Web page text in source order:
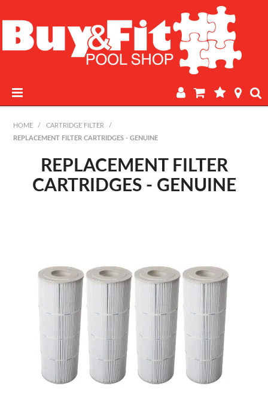
REPAIRS
HOME / CARTRIDGE FILTER
/
REPLACEMENT FILTER CARTRIDGES - GENUINE
REPLACEMENT FILTER
CARTRIDGES - GENUINE